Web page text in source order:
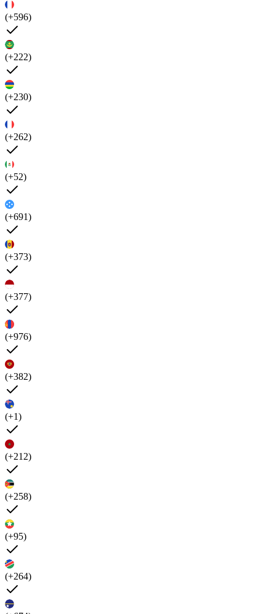
(+596)
(+222)
(+230)
(+262)
(+52)
(+691)
(+373)
(+377)
(+976)
(+382)
(+1)
(+212)
(+258)
(+95)
(+264)